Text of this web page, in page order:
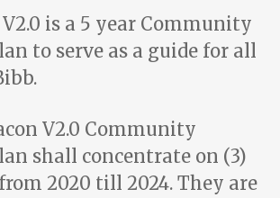
is a 5 year Community
to serve as a guide for all
V2.0 Community
shall concentrate on (3)
2020 till 2024. They are